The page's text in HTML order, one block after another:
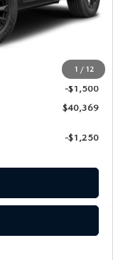
1 / 12
+$789
-$1,500
$40,369
-$1,250